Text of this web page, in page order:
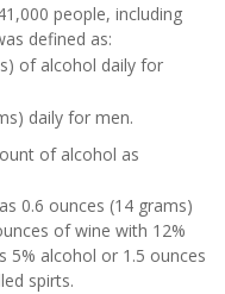
people, including
defined as:
of alcohol daily for
daily for men.
of alcohol as
0.6 ounces (14 grams)
of wine with 12%
5% alcohol or 1.5 ounces
spirts.